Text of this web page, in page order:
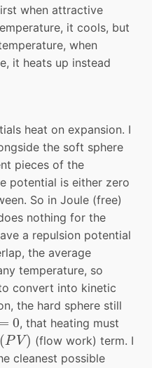
when attractive
it cools, but
when
it heats up instead
heat on expansion. I
the soft sphere
pieces of the
potential is either zero
So in Joule (free)
nothing for the
a repulsion potential
the average
temperature, so
convert into kinetic
the hard sphere still
= 0
0, that heating must
(P V )
PV)
(flow work) term. I
cleanest possible